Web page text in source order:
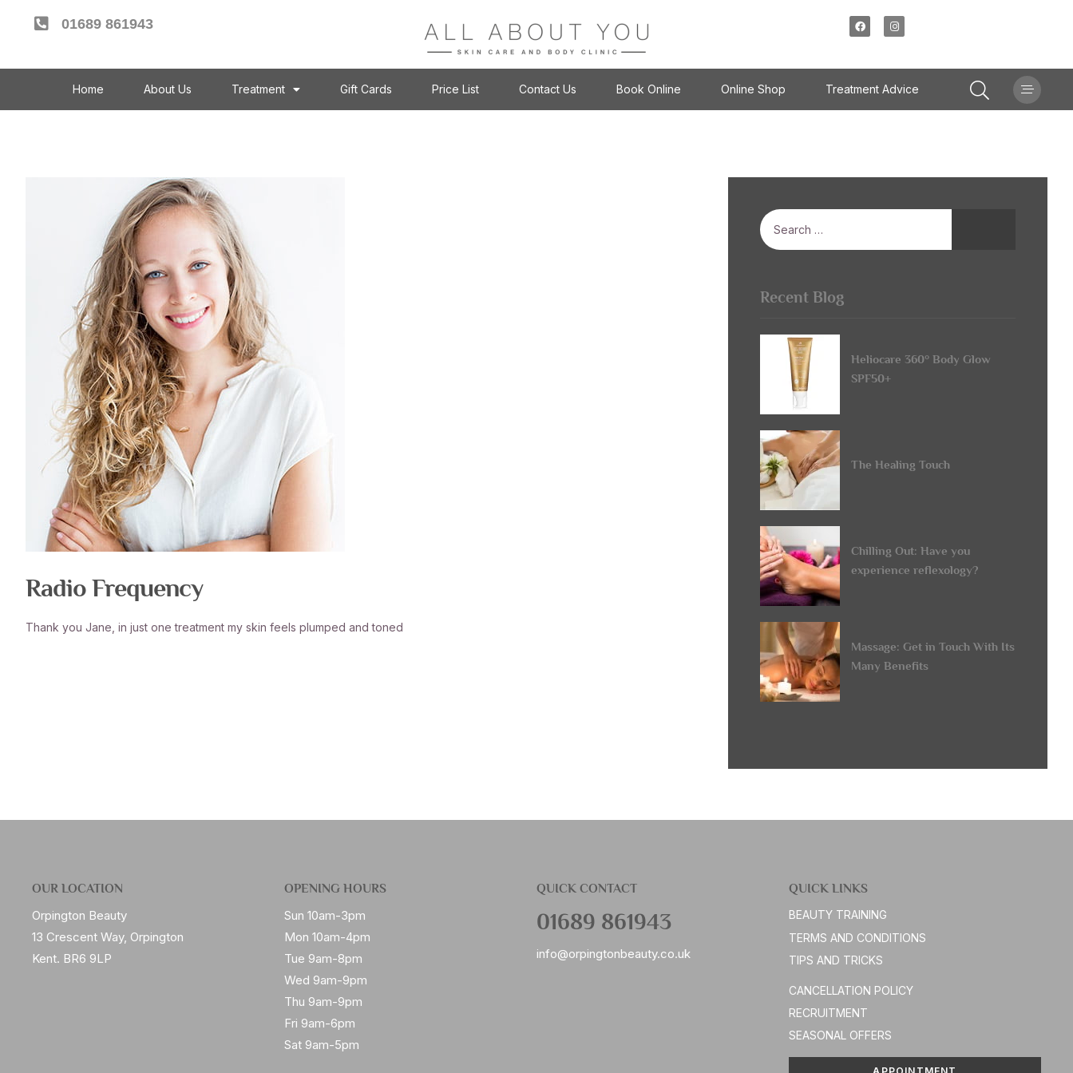
01689 861943
Home About Us Treatment Gift Cards Price List Contact Us Book Online Online Shop Treatment Advice
Radio Frequency
Thank you Jane, in just one treatment my skin feels plumped and toned
Recent Blog
Heliocare 360° Body Glow
SPF50+
The Healing Touch
Chilling Out: Have you
experience reflexology?
Massage: Get in Touch With Its
Many Benefits
OUR LOCATION
Orpington Beauty
13 Crescent Way, Orpington
Kent. BR6 9LP
OPENING HOURS
Sun 10am-3pm
Mon 10am-4pm
Tue 9am-8pm
Wed 9am-9pm
Thu 9am-9pm
Fri 9am-6pm
Sat 9am-5pm
QUICK CONTACT
01689 861943
info@orpingtonbeauty.co.uk
QUICK LINKS
BEAUTY TRAINING
TERMS AND CONDITIONS
TIPS AND TRICKS
CANCELLATION POLICY
RECRUITMENT
SEASONAL OFFERS